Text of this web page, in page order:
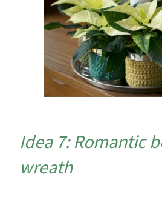
Idea 7: Romantic
wreath